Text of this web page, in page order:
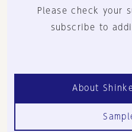
Please check your
subscribe to
About